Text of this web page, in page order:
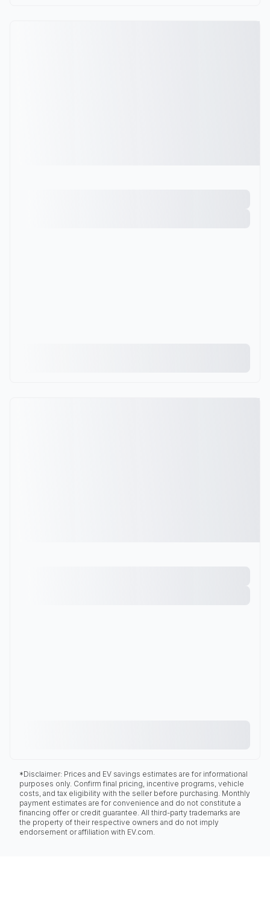
*Disclaimer: Prices and EV savings estimates are for informational
purposes only. Confirm final pricing, incentive programs, vehicle
costs, and tax eligibility with the seller before purchasing. Monthly
payment estimates are for convenience and do not constitute a
financing offer or credit guarantee. All third-party trademarks are
the property of their respective owners and do not imply
endorsement or affiliation with EV.com.